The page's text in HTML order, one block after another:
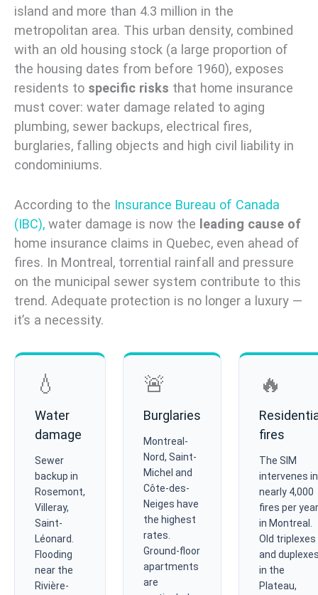
island and more than 4.3 million in the
metropolitan area. This urban density, combined
with an old housing stock (a large proportion of
the housing dates from before 1960), exposes
residents to specific risks that home insurance
must cover: water damage related to aging
plumbing, sewer backups, electrical fires,
burglaries, falling objects and high civil liability in
condominiums.
According to the Insurance Bureau of Canada
(IBC), water damage is now the leading cause of
home insurance claims in Quebec, even ahead of
fires. In Montreal, torrential rainfall and pressure
on the municipal sewer system contribute to this
trend. Adequate protection is no longer a luxury —
it’s a necessity.
💧
Water
damage
Sewer
backup in
Rosemont,
Villeray,
Saint-
Léonard.
Flooding
near the
Rivière-
🚨
Burglaries
Montreal-
Nord, Saint-
Michel and
Côte-des-
Neiges have
the highest
rates.
Ground-floor
apartments
are
🔥
fires
The SIM
intervenes in
nearly 4,000
fires per year
in Montreal.
Old triplexes
and
in the
Plateau,